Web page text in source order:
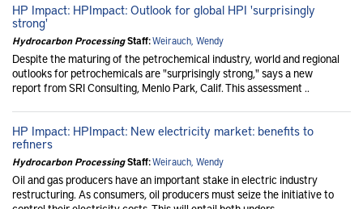
HP Impact: HPImpact: Outlook for global HPI 'surprisingly
strong'
Hydrocarbon ProcessingStaff:Weirauch, Wendy
Despite the maturing of the petrochemical industry, world and regional
outlooks for petrochemicals are "surprisingly strong," says a new
report from SRI Consulting, Menlo Park, Calif. This assessment ..
HP Impact: HPImpact: New electricity market: benefits to
refiners
Hydrocarbon ProcessingStaff:Weirauch, Wendy
Oil and gas producers have an important stake in electric industry
restructuring. As consumers, oil producers must seize the initiative to